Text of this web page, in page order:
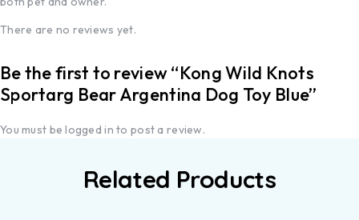
There are no reviews yet.
Be the first to review “Kong Wild Knots
Sportarg Bear Argentina Dog Toy Blue”
You must belogged in to post a review.
Related Products